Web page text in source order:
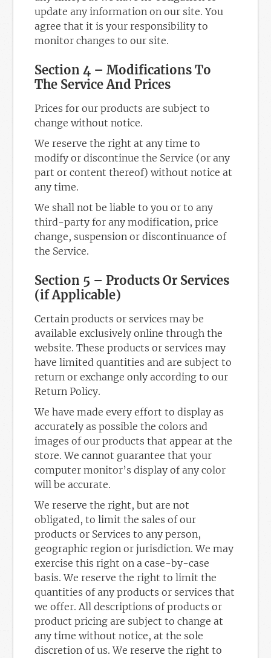
update any information on our site. You
agree that it is your responsibility to
monitor changes to our site.
Section 4 – Modifications To
The Service And Prices
Prices for our products are subject to
change without notice.
We reserve the right at any time to
modify or discontinue the Service (or any
part or content thereof) without notice at
any time.
We shall not be liable to you or to any
third-party for any modification, price
change, suspension or discontinuance of
the Service.
Section 5 – Products Or Services
(if Applicable)
Certain products or services may be
available exclusively online through the
website. These products or services may
have limited quantities and are subject to
return or exchange only according to our
Return Policy.
We have made every effort to display as
accurately as possible the colors and
images of our products that appear at the
store. We cannot guarantee that your
computer monitor’s display of any color
will be accurate.
We reserve the right, but are not
obligated, to limit the sales of our
products or Services to any person,
geographic region or jurisdiction. We may
exercise this right on a case-by-case
basis. We reserve the right to limit the
quantities of any products or services that
we offer. All descriptions of products or
product pricing are subject to change at
any time without notice, at the sole
discretion of us. We reserve the right to